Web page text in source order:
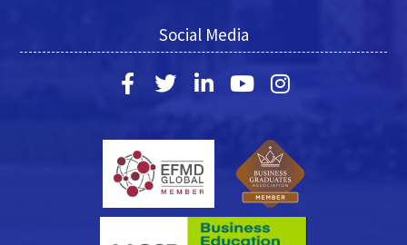
Social Media